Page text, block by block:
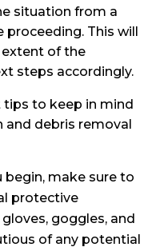
situation from a
This will
of the
steps accordingly.
to keep in mind
and debris removal
begin, make sure to
protective
goggles, and
of any potential